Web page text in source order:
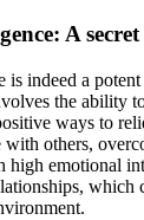
A secret
indeed a
the ability
ways to
others,
high emotional
which